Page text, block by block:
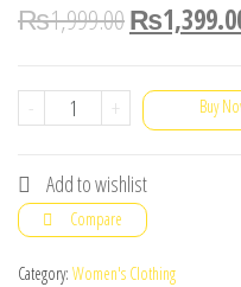
₨1,999.00₨
-
Black,
&
Nude
Polyester
Seamless
+ Buy
Add to wishlist
Compare
Category: Women's Clothing